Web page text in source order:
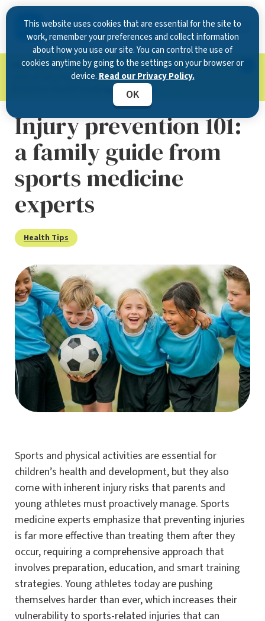
This website uses cookies that are essential for the site to
work, remember your preferences and collect information
about how you use our site. You can control the use of
cookies anytime by going to the settings on your browser or
device. Read our Privacy Policy.
OK
Now Open in Clearwater : Experience exceptional
care at our new state-of-the-art location on
Learn more.
Injury prevention 101:
a family guide from
sports medicine
experts
Health Tips
Sports and physical activities are essential for
children’s health and development, but they also
come with inherent injury risks that parents and
young athletes must proactively manage. Sports
medicine experts emphasize that preventing injuries
is far more effective than treating them after they
occur, requiring a comprehensive approach that
involves preparation, education, and smart training
strategies. Young athletes today are pushing
themselves harder than ever, which increases their
vulnerability to sports-related injuries that can